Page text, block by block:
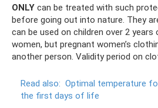
ONLY can be treated with such
before going out into nature. They
can be used on children over 2 years
women, but pregnant women’s
another person. Validity period on
Read also: Optimal temperature
the first days of life